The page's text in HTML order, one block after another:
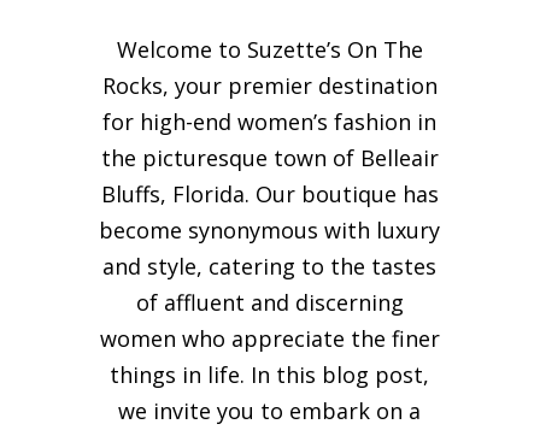
Welcome to Suzette’s On The
Rocks, your premier destination
for high-end women’s fashion in
the picturesque town of Belleair
Bluffs, Florida. Our boutique has
become synonymous with luxury
and style, catering to the tastes
of affluent and discerning
women who appreciate the finer
things in life. In this blog post,
we invite you to embark on a